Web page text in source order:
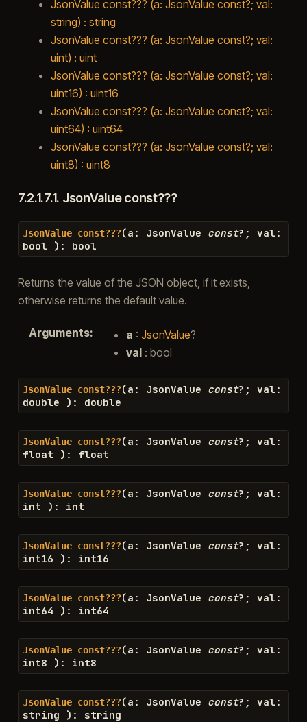
JsonValue const??? (a: JsonValue const?; val:
string) : string
JsonValue const??? (a: JsonValue const?; val:
uint) : uint
JsonValue const??? (a: JsonValue const?; val:
uint16) : uint16
JsonValue const??? (a: JsonValue const?; val:
uint64) : uint64
JsonValue const??? (a: JsonValue const?; val:
uint8) : uint8
7.2.1.7.1. JsonValue const???
JsonValue const???(a : JsonValue const? ; val :
bool
) : bool
Returns the value of the JSON object, if it exists,
otherwise returns the default value.
Arguments: a : JsonValue?
val: bool
JsonValue const???(a : JsonValue const? ; val :
double
) : double
JsonValue const???(a : JsonValue const? ; val :
float
) : float
JsonValue const???(a : JsonValue const? ; val :
int
) : int
JsonValue const???(a : JsonValue const? ; val :
int16
) : int16
JsonValue const???(a : JsonValue const? ; val :
int64
) : int64
JsonValue const???(a : JsonValue const? ; val :
int8
) : int8
JsonValue const???(a : JsonValue const? ; val :
string
) : string